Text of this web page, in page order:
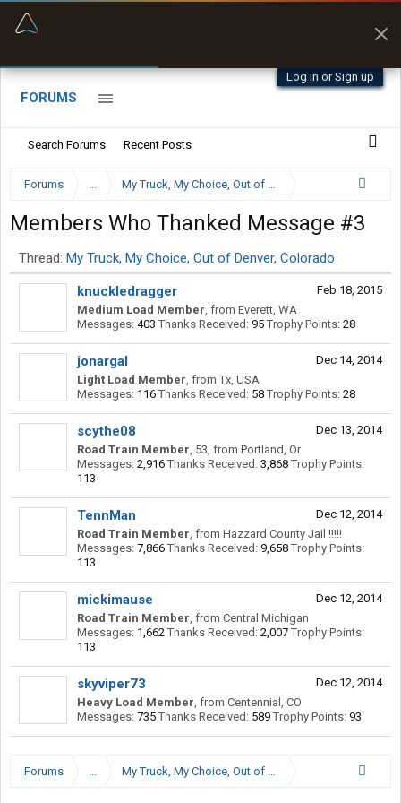
Log in or Sign up
FORUMS
Search Forums Recent Posts
Forums ... My Truck, My Choice, Out of Denver, Colorado
Members Who Thanked Message #3
Thread: My Truck, My Choice, Out of Denver, Colorado
Feb 18, 2015
knuckledragger
Medium Load Member, from Everett, WA
Messages: 403 Thanks Received: 95 Trophy Points: 28
Dec 14, 2014
jonargal
Light Load Member, from Tx, USA
Messages: 116 Thanks Received: 58 Trophy Points: 28
Dec 13, 2014
scythe08
Road Train Member, 53, from Portland, Or
Messages: 2,916 Thanks Received: 3,868 Trophy Points:
113
Dec 12, 2014
TennMan
Road Train Member, from Hazzard County Jail !!!!!
Messages: 7,866 Thanks Received: 9,658 Trophy Points:
113
Dec 12, 2014
mickimause
Road Train Member, from Central Michigan
Messages: 1,662 Thanks Received: 2,007 Trophy Points:
113
Dec 12, 2014
skyviper73
Heavy Load Member, from Centennial, CO
Messages: 735 Thanks Received: 589 Trophy Points: 93
Forums ... My Truck, My Choice, Out of Denver, Colorado